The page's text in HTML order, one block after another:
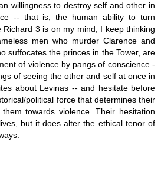
willingness to destroy self and other in
-- that is, the human ability to turn
Richard 3 is on my mind, I keep thinking
men who murder Clarence and
suffocates the princes in the Tower, are
of violence by pangs of conscience -
of seeing the other and self at once in
about Levinas -- and hesitate before
political force that determines their
towards violence. Their hesitation
but it does alter the ethical tenor of